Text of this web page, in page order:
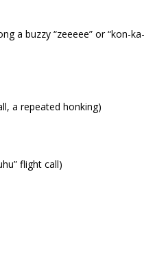
a buzzy “zeeeee” or “kon-ka-
a repeated honking)
flight call)